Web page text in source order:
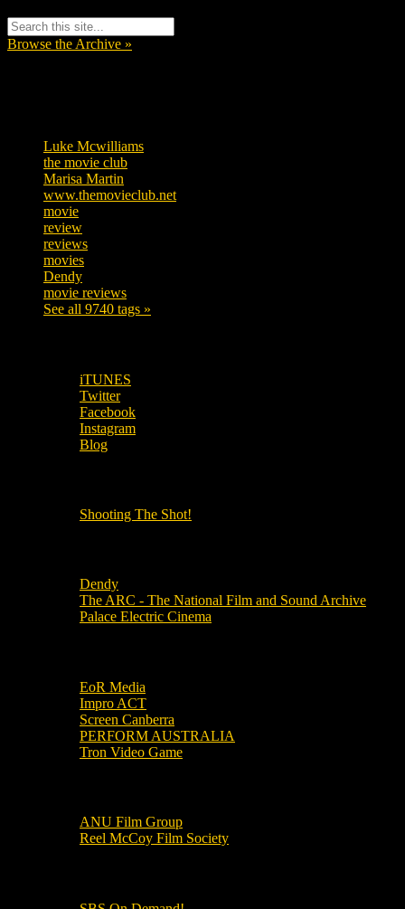
Browse the Archive »
Luke Mcwilliams
the movie club
Marisa Martin
www.themovieclub.net
movie
review
reviews
movies
Dendy
movie reviews
See all 9740 tags »
iTUNES
Twitter
Facebook
Instagram
Blog
Shooting The Shot!
Dendy
The ARC - The National Film and Sound Archive
Palace Electric Cinema
EoR Media
Impro ACT
Screen Canberra
PERFORM AUSTRALIA
Tron Video Game
ANU Film Group
Reel McCoy Film Society